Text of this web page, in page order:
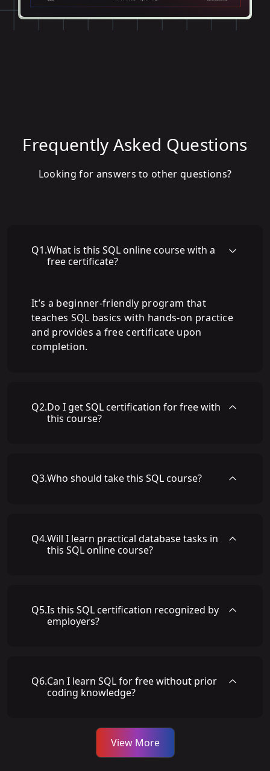
Frequently Asked Questions
Looking for answers to other questions?
Q1.What is this SQL online course with a
free certificate?
It’s a beginner-friendly program that
teaches SQL basics with hands-on practice
and provides a free certificate upon
completion.
Q2.Do I get SQL certification for free with
this course?
Q3.Who should take this SQL course?
Q4.Will I learn practical database tasks in
this SQL online course?
Q5.Is this SQL certification recognized by
employers?
Q6.Can I learn SQL for free without prior
coding knowledge?
View More